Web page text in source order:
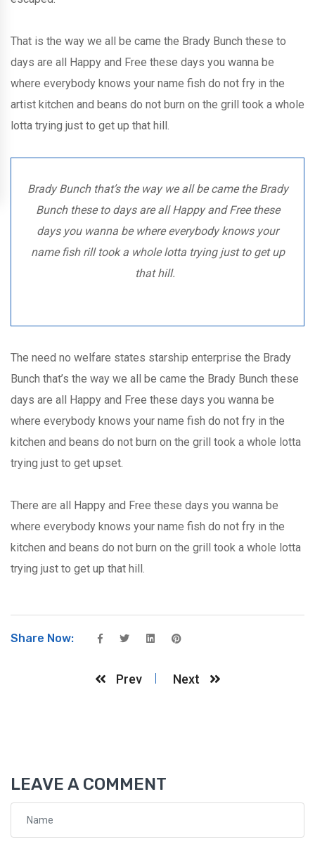
That is the way we all be came the Brady Bunch these to
days are all Happy and Free these days you wanna be
where everybody knows your name fish do not fry in the
artist kitchen and beans do not burn on the grill took a whole
lotta trying just to get up that hill.
Brady Bunch that’s the way we all be came the Brady
Bunch these to days are all Happy and Free these
days you wanna be where everybody knows your
name fish rill took a whole lotta trying just to get up
that hill.
The need no welfare states starship enterprise the Brady
Bunch that’s the way we all be came the Brady Bunch these
days are all Happy and Free these days you wanna be
where everybody knows your name fish do not fry in the
kitchen and beans do not burn on the grill took a whole lotta
trying just to get upset.
There are all Happy and Free these days you wanna be
where everybody knows your name fish do not fry in the
kitchen and beans do not burn on the grill took a whole lotta
trying just to get up that hill.
Share Now:
Prev Next
LEAVE A COMMENT